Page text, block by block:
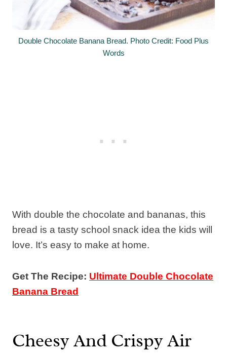
Double Chocolate Banana Bread. Photo Credit: Food Plus
Words
With double the chocolate and bananas, this
bread is a tasty school snack idea the kids will
love. It’s easy to make at home.
Get The Recipe: Ultimate Double Chocolate
Banana Bread
Cheesy And Crispy Air